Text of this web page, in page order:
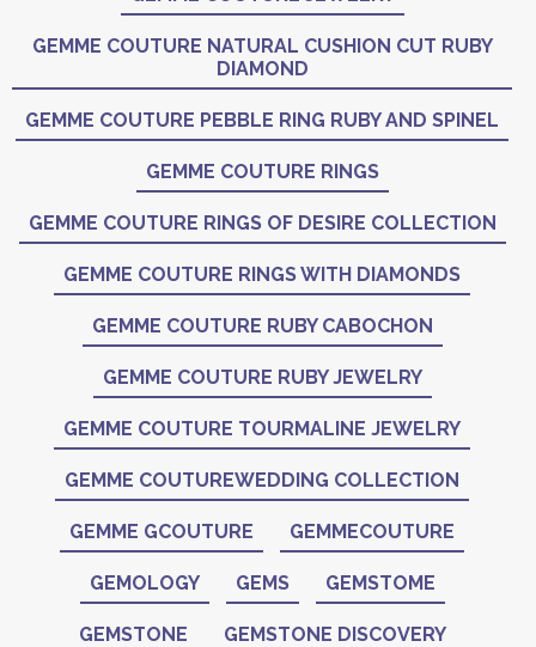
GEMME COUTURE NATURAL CUSHION CUT RUBY
DIAMOND
GEMME COUTURE PEBBLE RING RUBY AND SPINEL
GEMME COUTURE RINGS
GEMME COUTURE RINGS OF DESIRE COLLECTION
GEMME COUTURE RINGS WITH DIAMONDS
GEMME COUTURE RUBY CABOCHON
GEMME COUTURE RUBY JEWELRY
GEMME COUTURE TOURMALINE JEWELRY
GEMME COUTUREWEDDING COLLECTION
GEMME GCOUTURE GEMMECOUTURE
GEMOLOGY GEMS GEMSTOME
GEMSTONE GEMSTONE DISCOVERY